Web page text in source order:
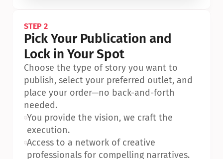
STEP 2
Pick Your Publication and
Lock in Your Spot
Choose the type of story you want to
publish, select your preferred outlet, and
place your order—no back-and-forth
needed.
•You provide the vision, we craft the
execution.
•Access to a network of creative
professionals for compelling narratives.